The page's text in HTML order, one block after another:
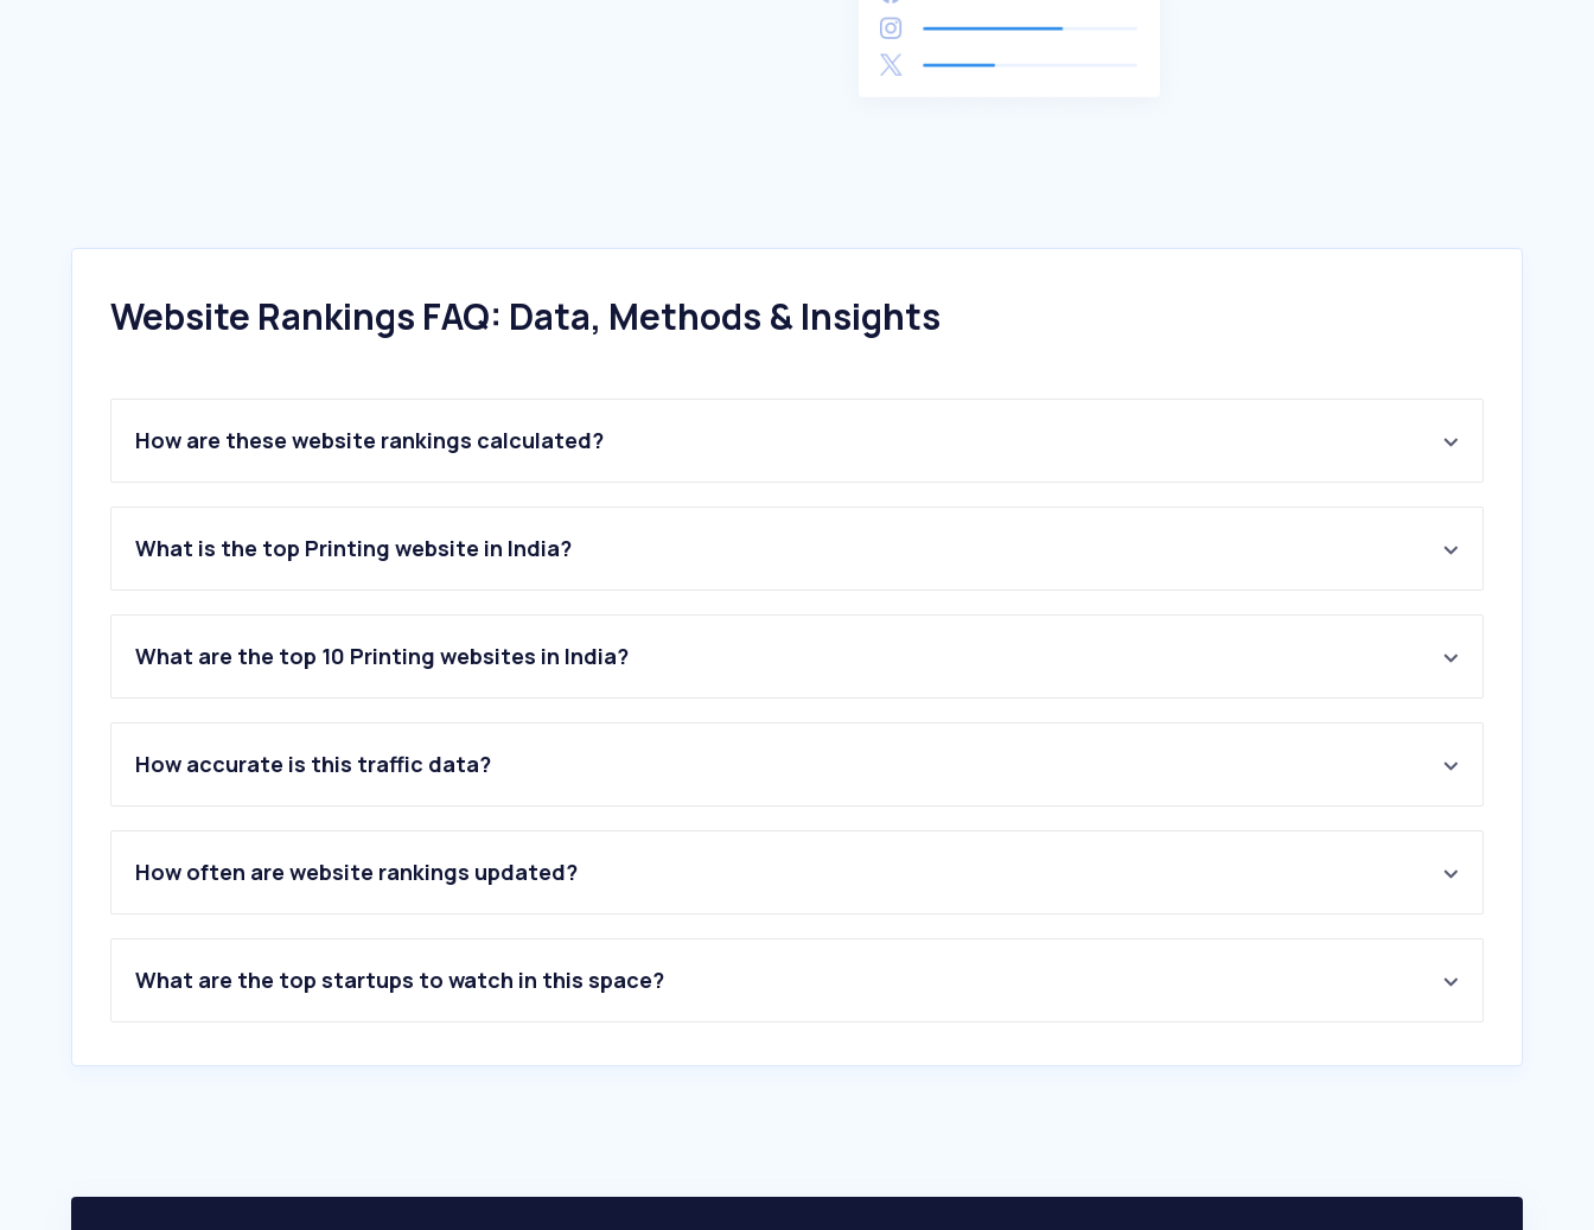
Website Rankings FAQ: Data, Methods & Insights
How are these website rankings calculated?
What is the top Printing website in India?
What are the top 10 Printing websites in India?
How accurate is this traffic data?
How often are website rankings updated?
What are the top startups to watch in this space?